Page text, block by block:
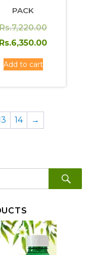
PACK
7,220.00Original
price
Rs.6,350.00
Add to cart
14 →